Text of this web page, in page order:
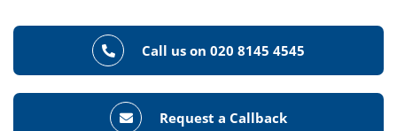
Call us on 020 8145 4545
Request a Callback